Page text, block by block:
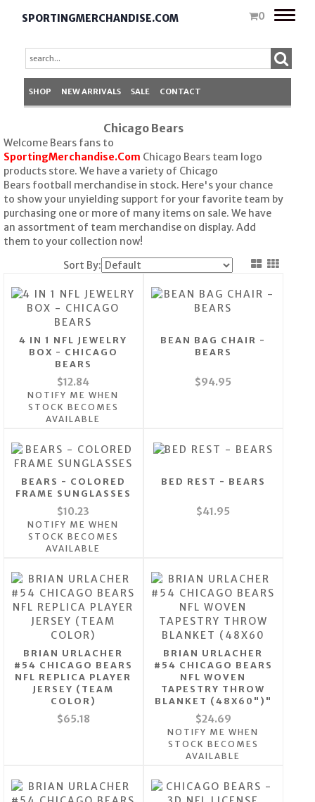
SPORTINGMERCHANDISE.COM 0
Toggle
SHOP NEW ARRIVALS SALE CONTACT
Chicago Bears
Welcome Bears fans to
SportingMerchandise.Com Chicago Bears team logo
products store. We have a variety of Chicago
Bears football merchandise in stock. Here's your chance
to show your unyielding support for your favorite team by
purchasing one or more of many items on sale. We have
an assortment of team merchandise on display. Add
them to your collection now!
Sort By:
4 IN 1 NFL JEWELRY
BOX - CHICAGO
BEARS
$12.84
NOTIFY ME WHEN
STOCK BECOMES
AVAILABLE
BEAN BAG CHAIR -
BEARS
$94.95
BEARS - COLORED
FRAME SUNGLASSES
$10.23
NOTIFY ME WHEN
STOCK BECOMES
AVAILABLE
BED REST - BEARS
$41.95
BRIAN URLACHER
#54 CHICAGO BEARS
NFL REPLICA PLAYER
JERSEY (TEAM
COLOR)
$65.18
BRIAN URLACHER
#54 CHICAGO BEARS
NFL WOVEN
TAPESTRY THROW
BLANKET (48X60")"
$24.69
NOTIFY ME WHEN
STOCK BECOMES
AVAILABLE